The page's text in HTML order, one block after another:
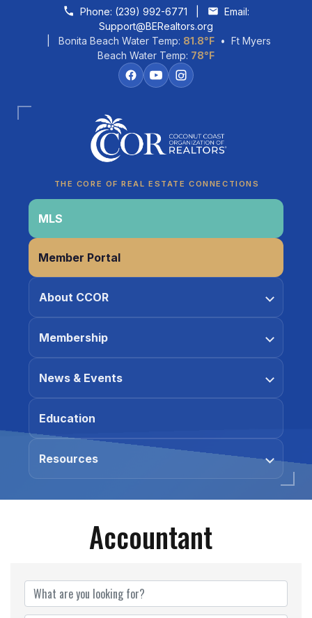
Skip to contentPhone: (239) 992-6771
Email:
Support@BERealtors.org
| Bonita Beach Water Temp: 81.8°F • Ft Myers
Beach Water Temp: 78°F
THE CORE OF REAL ESTATE CONNECTIONS
MLS
Member Portal
About CCOR
Membership
News & Events
Education
Resources
Accountant
CCOR Member Help